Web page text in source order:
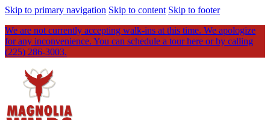
Skip to primary navigation Skip to content Skip to footer
We are not currently accepting walk-ins at this time. We apologize
for any inconvenience. You can schedule a tour here or by calling
(225) 286-3003.